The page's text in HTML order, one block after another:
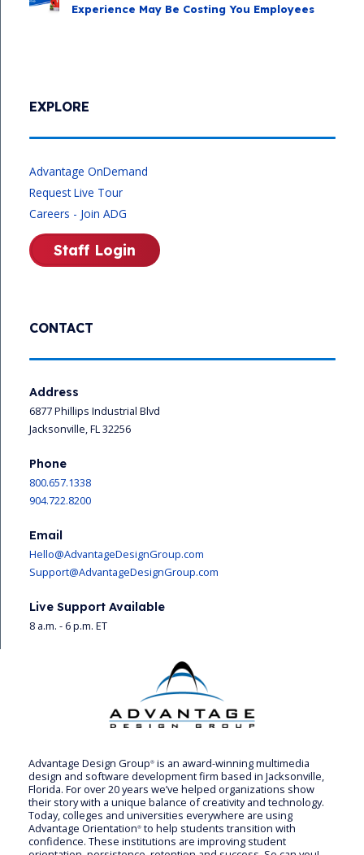
Advantage Design Group® is an award-winning multimedia
design and software development firm based in Jacksonville,
Florida. For over 20 years we’ve helped organizations show
their story with a unique balance of creativity and technology.
Today, colleges and universities everywhere are using
Advantage Orientation® to help students transition with
confidence. These institutions are improving student
CONTACT
Address
6877 Phillips Industrial Blvd
Jacksonville, FL 32256
Phone
800.657.1338
904.722.8200
Email
Hello@AdvantageDesignGroup.com
Support@AdvantageDesignGroup.com
Live Support Available
8 a.m. - 6 p.m. ET
EXPLORE
Advantage OnDemand
Request Live Tour
Careers - Join ADG
Staff Login
Experience May Be Costing You Employees